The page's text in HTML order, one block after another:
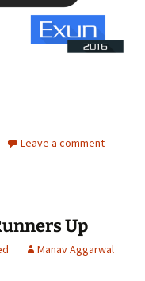
Leave a comment
Up
Manav Aggarwal